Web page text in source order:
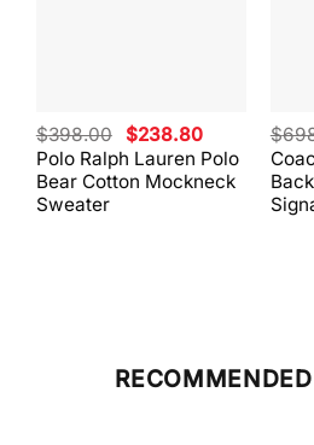
Polo Ralph Lauren Polo
Bear Cotton Mockneck
Sweater
$398.00 Original
price
was:
$398.00.
$238.80Current
price
is:
$238.80.
$